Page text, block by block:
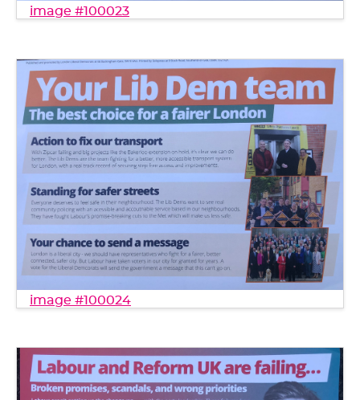
image #100023
image #100024